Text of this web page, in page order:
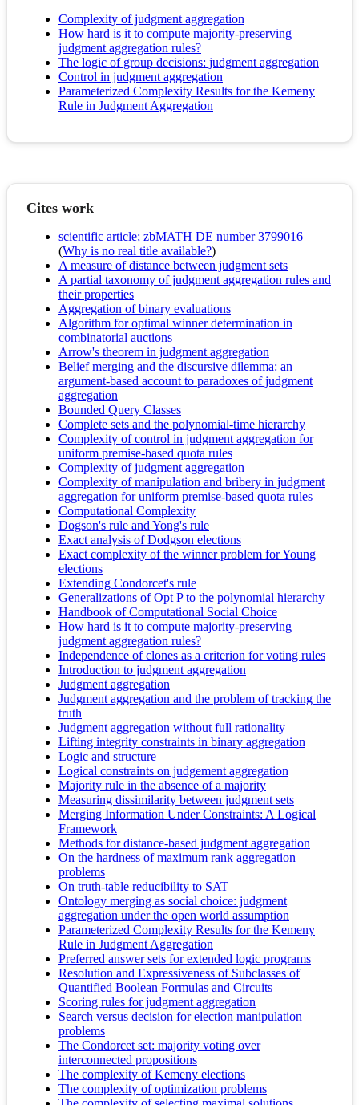
Complexity of judgment aggregation
How hard is it to compute majority-preserving
judgment aggregation rules?
The logic of group decisions: judgment aggregation
Control in judgment aggregation
Parameterized Complexity Results for the Kemeny
Rule in Judgment Aggregation
Cites work
scientific article; zbMATH DE number 3799016
(Why is no real title available?)
A measure of distance between judgment sets
A partial taxonomy of judgment aggregation rules and
their properties
Aggregation of binary evaluations
Algorithm for optimal winner determination in
combinatorial auctions
Arrow's theorem in judgment aggregation
Belief merging and the discursive dilemma: an
argument-based account to paradoxes of judgment
aggregation
Bounded Query Classes
Complete sets and the polynomial-time hierarchy
Complexity of control in judgment aggregation for
uniform premise-based quota rules
Complexity of judgment aggregation
Complexity of manipulation and bribery in judgment
aggregation for uniform premise-based quota rules
Computational Complexity
Dogson's rule and Yong's rule
Exact analysis of Dodgson elections
Exact complexity of the winner problem for Young
elections
Extending Condorcet's rule
Generalizations of Opt P to the polynomial hierarchy
Handbook of Computational Social Choice
How hard is it to compute majority-preserving
judgment aggregation rules?
Independence of clones as a criterion for voting rules
Introduction to judgment aggregation
Judgment aggregation
Judgment aggregation and the problem of tracking the
truth
Judgment aggregation without full rationality
Lifting integrity constraints in binary aggregation
Logic and structure
Logical constraints on judgement aggregation
Majority rule in the absence of a majority
Measuring dissimilarity between judgment sets
Merging Information Under Constraints: A Logical
Framework
Methods for distance-based judgment aggregation
On the hardness of maximum rank aggregation
problems
On truth-table reducibility to SAT
Ontology merging as social choice: judgment
aggregation under the open world assumption
Parameterized Complexity Results for the Kemeny
Rule in Judgment Aggregation
Preferred answer sets for extended logic programs
Resolution and Expressiveness of Subclasses of
Quantified Boolean Formulas and Circuits
Scoring rules for judgment aggregation
Search versus decision for election manipulation
problems
The Condorcet set: majority voting over
interconnected propositions
The complexity of Kemeny elections
The complexity of optimization problems